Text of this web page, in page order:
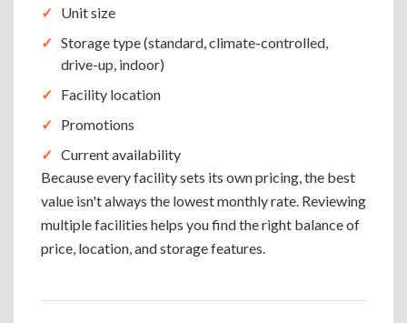
Unit size
Storage type (standard, climate-controlled,
drive-up, indoor)
Facility location
Promotions
Current availability
Because every facility sets its own pricing, the best
value isn't always the lowest monthly rate. Reviewing
multiple facilities helps you find the right balance of
price, location, and storage features.